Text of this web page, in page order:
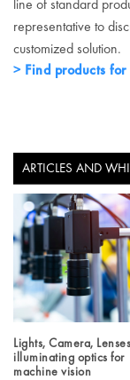
representative to
customized solution.
Find products
ARTICLES AND
Lights, Camera,
illuminating optics for
machine vision